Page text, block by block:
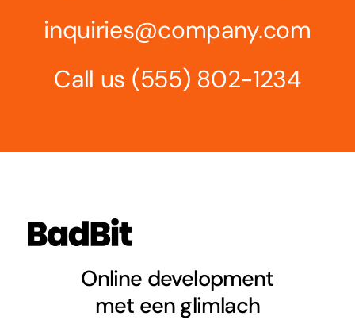
inquiries@company.com
Call us (555) 802-1234
Online development
met een glimlach